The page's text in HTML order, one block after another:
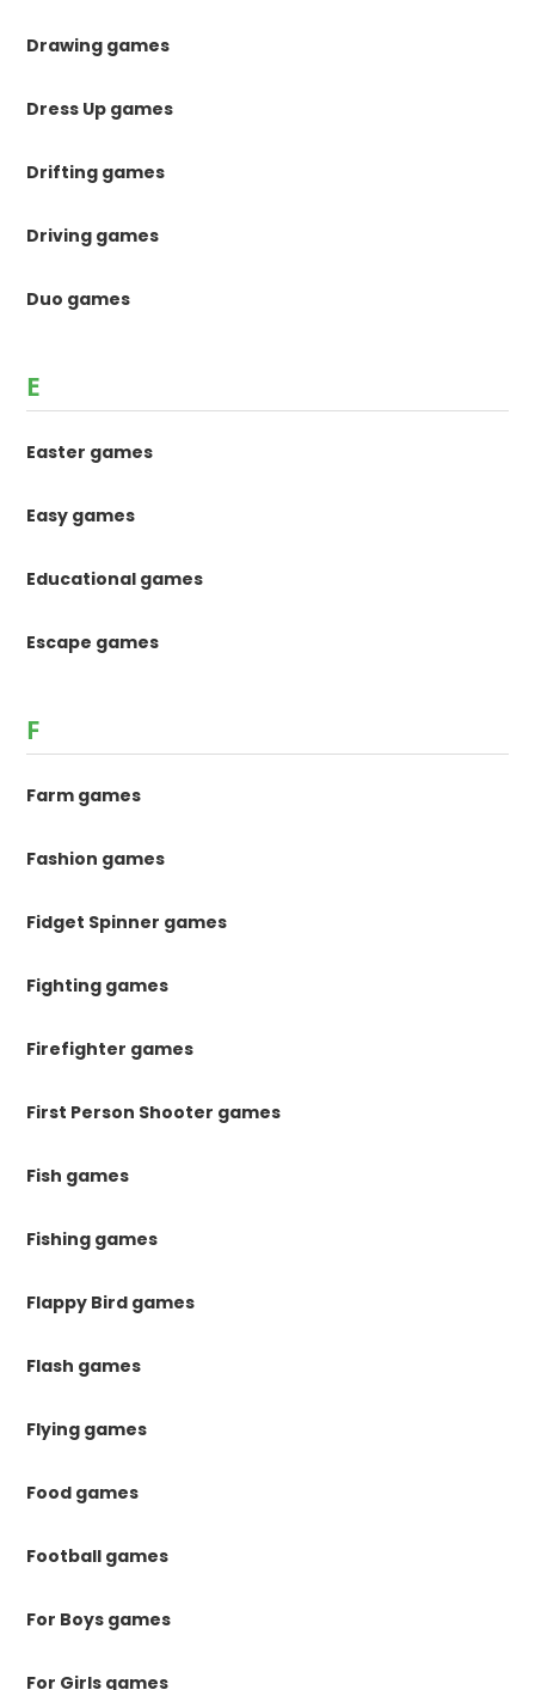
Drawing games
Dress Up games
Drifting games
Driving games
Duo games
E
Easter games
Easy games
Educational games
Escape games
F
Farm games
Fashion games
Fidget Spinner games
Fighting games
Firefighter games
First Person Shooter games
Fish games
Fishing games
Flappy Bird games
Flash games
Flying games
Food games
Football games
For Boys games
For Girls games